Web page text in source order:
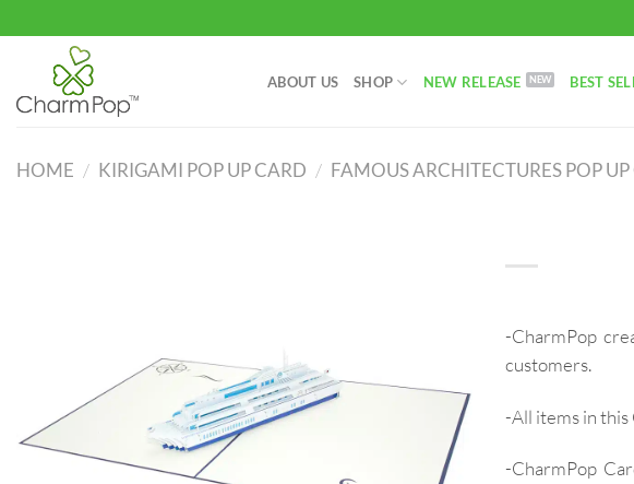
to
content
ABOUT US SHOP NEW RELEASE BEST
HOME / KIRIGAMI POP UP CARD / FAMOUS ARCHITECTURES POP
-CharmPop
customers.
-All items in this
-CharmPop